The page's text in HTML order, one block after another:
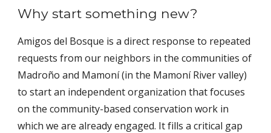
Why start something new?
Amigos del Bosque is a direct response to repeated
requests from our neighbors in the communities of
Madroño and Mamoní (in the Mamoní River valley)
to start an independent organization that focuses
on the community-based conservation work in
which we are already engaged. It fills a critical gap